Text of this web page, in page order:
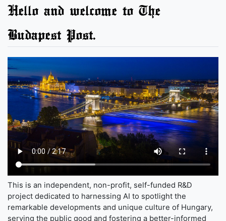
Hello and welcome to The
Budapest Post.
This is an independent, non-profit, self-funded R&D
project dedicated to harnessing AI to spotlight the
remarkable developments and unique culture of Hungary,
serving the public good and fostering a better-informed